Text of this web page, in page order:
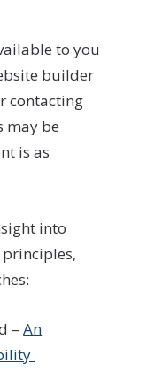
to you
builder
contacting
may be
is as
into
–An